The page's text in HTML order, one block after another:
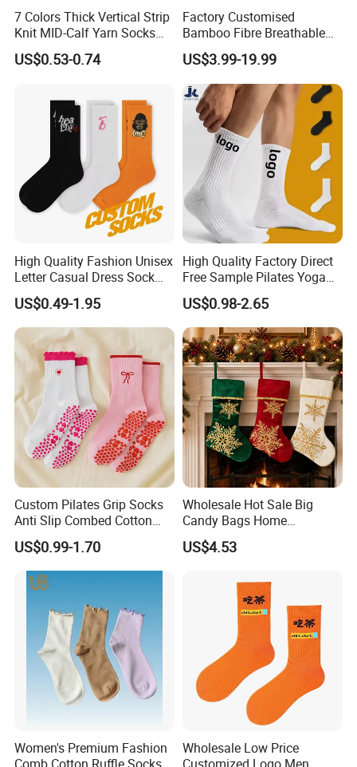
7 Colors Thick Vertical Strip
Knit MID-Calf Yarn Socks
Unisex Thermal Winter
Wholesale Socks
US$0.53-0.74
Factory Customised
Bamboo Fibre Breathable
Anti-Odour Five-Finger
Socks
US$3.99-19.99
High Quality Fashion Unisex
Letter Casual Dress Sock
Custom Cartoon Sock
Cotton Men Sports Crew
Socks
US$0.49-1.95
High Quality Factory Direct
Free Sample Pilates Yoga
Sokken Socken Calcetines
Athletic Ankle 100% Cotton
Grip Sports Custom Logo
Crew Socks for Women Men
US$0.98-2.65
Custom Pilates Grip Socks
Anti Slip Combed Cotton
Embroidery Personalized
Yoga Pilates Socks
US$0.99-1.70
Wholesale Hot Sale Big
Candy Bags Home
Decoration Christmas
Hanging Gift Stockings
US$4.53
Women's Premium Fashion
Wholesale Low Price